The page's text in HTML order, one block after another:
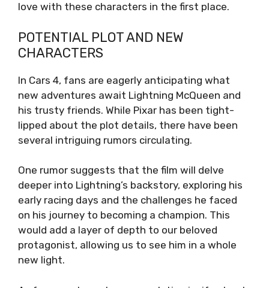
love with these characters in the first place.
POTENTIAL PLOT AND NEW
CHARACTERS
In Cars 4, fans are eagerly anticipating what
new adventures await Lightning McQueen and
his trusty friends. While Pixar has been tight-
lipped about the plot details, there have been
several intriguing rumors circulating.
One rumor suggests that the film will delve
deeper into Lightning’s backstory, exploring his
early racing days and the challenges he faced
on his journey to becoming a champion. This
would add a layer of depth to our beloved
protagonist, allowing us to see him in a whole
new light.